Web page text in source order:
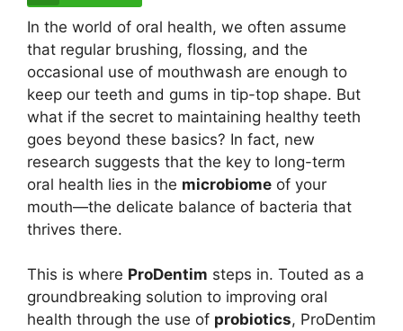
In the world of oral health, we often assume
that regular brushing, flossing, and the
occasional use of mouthwash are enough to
keep our teeth and gums in tip-top shape. But
what if the secret to maintaining healthy teeth
goes beyond these basics? In fact, new
research suggests that the key to long-term
oral health lies in the microbiome of your
mouth—the delicate balance of bacteria that
thrives there.
This is where ProDentim steps in. Touted as a
groundbreaking solution to improving oral
health through the use of probiotics, ProDentim